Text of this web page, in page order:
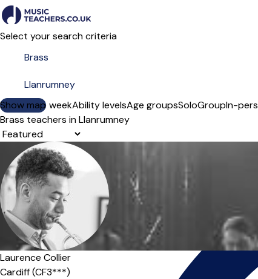
Select your search criteria
Show map
Day of the weekAbility levelsAge groupsSoloGroupIn-
Brass teachers in Llanrumney
Sort order
Laurence Collier
Cardiff (CF3***)